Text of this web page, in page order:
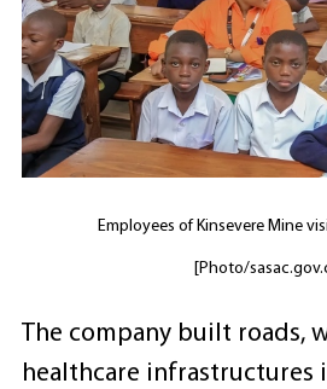
Employees of Kinsevere Mine
[Photo/
The company built roads,
healthcare infrastructures